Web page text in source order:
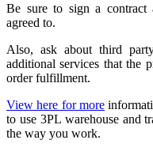
Be sure to sign a contract
agreed to.
Also, ask about third
additional services that the
order fulfillment.
View here for more
to use 3PL warehouse and
the way you work.